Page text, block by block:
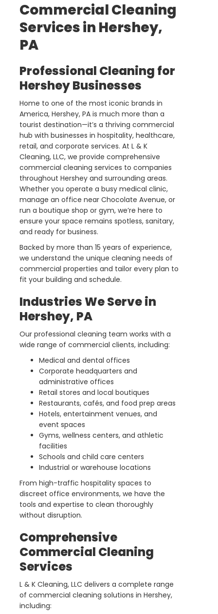
Commercial Cleaning
Services in Hershey,
PA
Professional Cleaning for
Hershey Businesses
Home to one of the most iconic brands in
America, Hershey, PA is much more than a
tourist destination—it’s a thriving commercial
hub with businesses in hospitality, healthcare,
retail, and corporate services. At L & K
Cleaning, LLC, we provide comprehensive
commercial cleaning services to companies
throughout Hershey and surrounding areas.
Whether you operate a busy medical clinic,
manage an office near Chocolate Avenue, or
run a boutique shop or gym, we’re here to
ensure your space remains spotless, sanitary,
and ready for business.
Backed by more than 15 years of experience,
we understand the unique cleaning needs of
commercial properties and tailor every plan to
fit your building and schedule.
Industries We Serve in
Hershey, PA
Our professional cleaning team works with a
wide range of commercial clients, including:
Medical and dental offices
Corporate headquarters and
administrative offices
Retail stores and local boutiques
Restaurants, cafés, and food prep areas
Hotels, entertainment venues, and
event spaces
Gyms, wellness centers, and athletic
facilities
Schools and child care centers
Industrial or warehouse locations
From high-traffic hospitality spaces to
discreet office environments, we have the
tools and expertise to clean thoroughly
without disruption.
Comprehensive
Commercial Cleaning
Services
L & K Cleaning, LLC delivers a complete range
of commercial cleaning solutions in Hershey,
including: